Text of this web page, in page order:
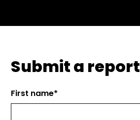
Submit a report
First name*